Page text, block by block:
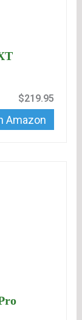
$219.95
Amazon